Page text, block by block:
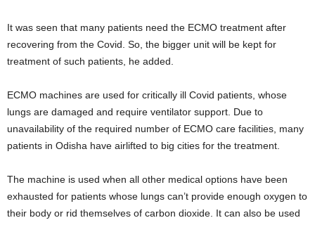
It was seen that many patients need the ECMO treatment after
recovering from the Covid. So, the bigger unit will be kept for
treatment of such patients, he added.
ECMO machines are used for critically ill Covid patients, whose
lungs are damaged and require ventilator support. Due to
unavailability of the required number of ECMO care facilities, many
patients in Odisha have airlifted to big cities for the treatment.
The machine is used when all other medical options have been
exhausted for patients whose lungs can’t provide enough oxygen to
their body or rid themselves of carbon dioxide. It can also be used